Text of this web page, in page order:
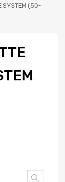
SYSTEM (50-